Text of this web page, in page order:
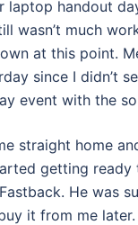
laptop handout
wasn’t much
at this point.
since I didn’t
event with the
straight home
getting
He was
it from me